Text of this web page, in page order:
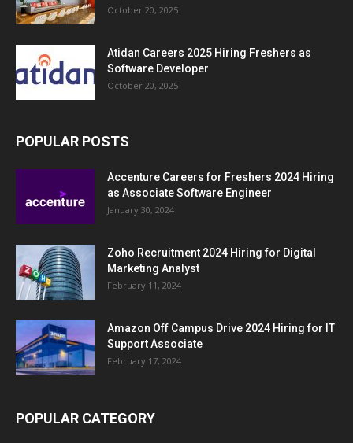
October 20, 2025
Atidan Careers 2025 Hiring Freshers as
Software Developer
October 20, 2025
POPULAR POSTS
Accenture Careers for Freshers 2024 Hiring
as Associate Software Engineer
January 30, 2024
Zoho Recruitment 2024 Hiring for Digital
Marketing Analyst
February 11, 2024
Amazon Off Campus Drive 2024 Hiring for IT
Support Associate
February 17, 2024
POPULAR CATEGORY